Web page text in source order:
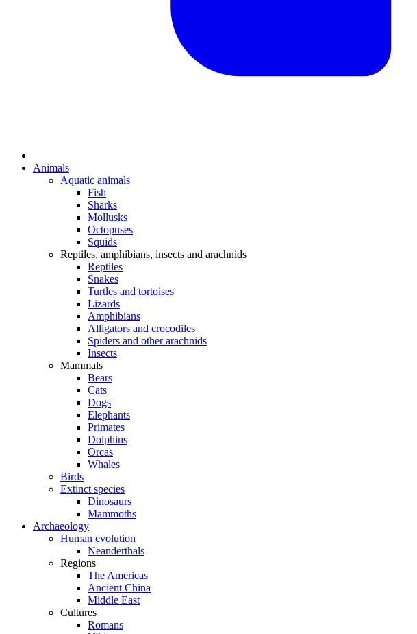
Animals
Aquatic animals
Fish
Sharks
Mollusks
Octopuses
Squids
Reptiles, amphibians, insects and arachnids
Reptiles
Snakes
Turtles and tortoises
Lizards
Amphibians
Alligators and crocodiles
Spiders and other arachnids
Insects
Mammals
Bears
Cats
Dogs
Elephants
Primates
Dolphins
Orcas
Whales
Birds
Extinct species
Dinosaurs
Mammoths
Archaeology
Human evolution
Neanderthals
Regions
The Americas
Ancient China
Middle East
Cultures
Romans